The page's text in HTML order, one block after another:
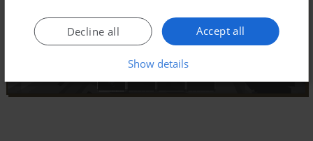
Accept all
Decline all
Show details